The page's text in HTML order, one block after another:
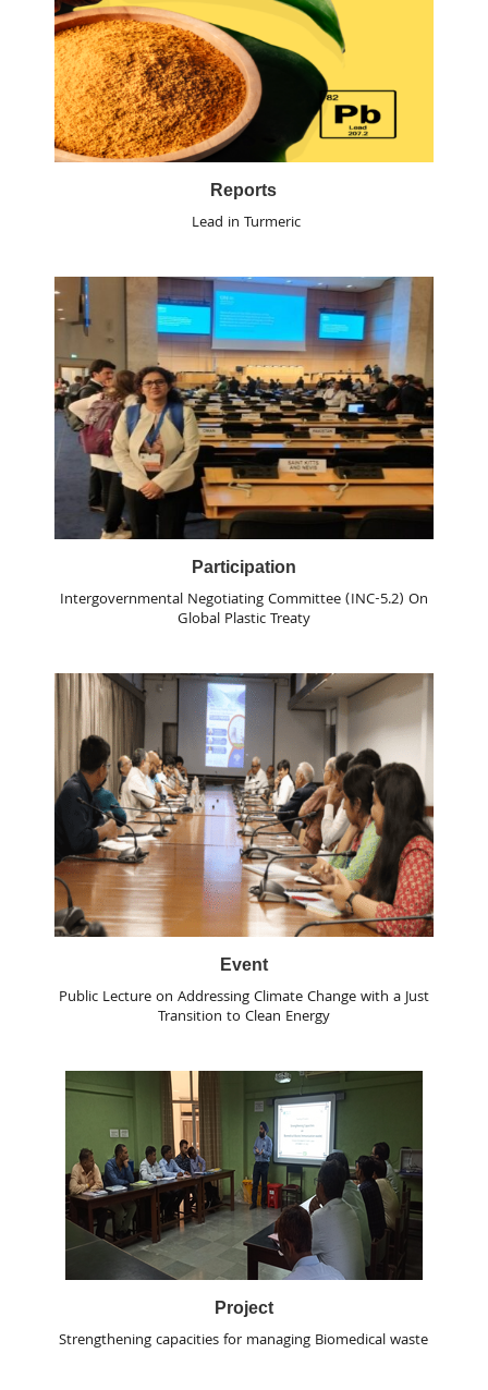
Reports
Lead in Turmeric
Participation
Intergovernmental Negotiating Committee (INC-5.2) On
Global Plastic Treaty
Event
Public Lecture on Addressing Climate Change with a Just
Transition to Clean Energy
Project
Strengthening capacities for managing Biomedical waste